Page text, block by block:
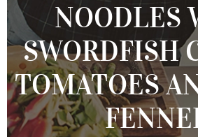
NOODLES
SWORDFISH
TOMATOES